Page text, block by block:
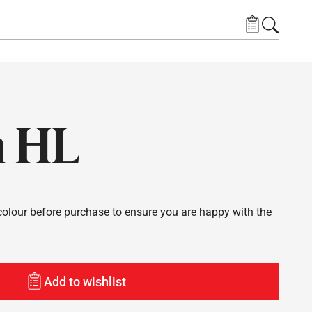
HL
before purchase to ensure you are happy with the
Add to wishlist